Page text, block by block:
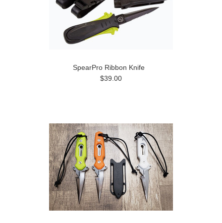
SpearPro Ribbon Knife
$39.00